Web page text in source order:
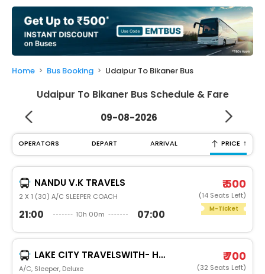
My
Booking
Check/Modify
Booking
Home Bus Booking Udaipur To Bikaner Bus
Udaipur To Bikaner Bus Schedule & Fare
09-08-2026
OPERATORS DEPART ARRIVAL PRICE ↑
NANDU V.K TRAVELS
2 X 1 (30) A/C SLEEPER COACH
21:00 10h 00m 07:00
₹ 500
(14 Seats Left)
M-Ticket
LAKE CITY TRAVELSWITH- HEATER
A/C, Sleeper, Deluxe
₹ 700
(32 Seats Left)